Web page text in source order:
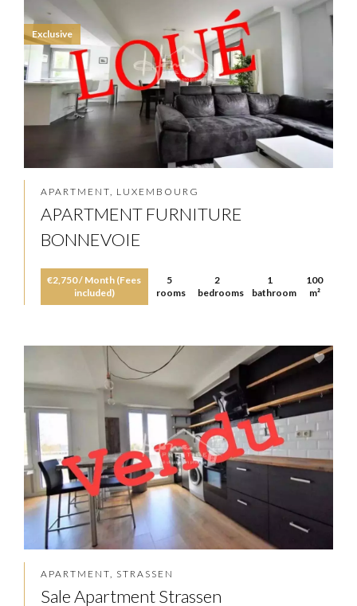
APARTMENT, LUXEMBOURG
APARTMENT FURNITURE
BONNEVOIE
€2,750 / Month (Fees
included)
5
rooms
2
bedrooms
1
bathroom
100
m²
Exclusive
APARTMENT, STRASSEN
Sale Apartment Strassen